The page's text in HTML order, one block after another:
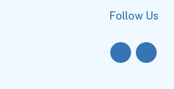
Follow Us